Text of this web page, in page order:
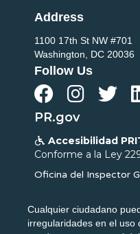
Address
1100 17th St NW #701
Washington, DC 20036
Follow Us
  
PR.gov
 Accesibilidad
Conforme a la Ley
Oficina del Inspector
Cualquier ciudadano
irregularidades en el uso